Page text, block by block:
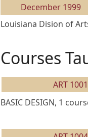
December 1999
Louisiana Dision of
Courses
ART 1001
BASIC DESIGN, 1